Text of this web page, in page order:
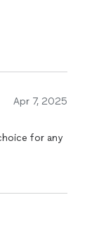
Apr 7, 2025